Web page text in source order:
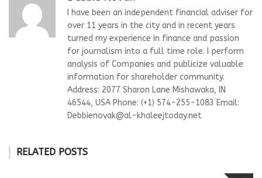
I have been an independent financial adviser for
over 11 years in the city and in recent years
turned my experience in finance and passion
for journalism into a full time role. I perform
analysis of Companies and publicize valuable
information for shareholder community.
Address: 2077 Sharon Lane Mishawaka, IN
46544, USA Phone: (+1) 574-255-1083 Email:
Debbienovak@al-khaleejtoday.net
RELATED POSTS